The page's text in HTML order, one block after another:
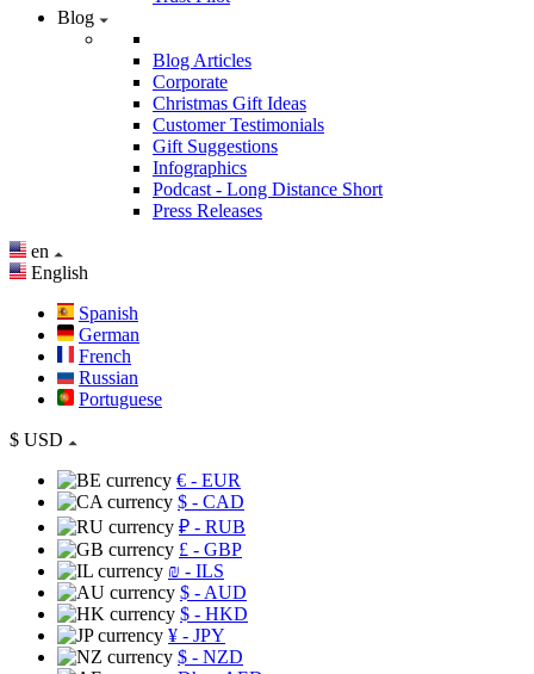
Blog
Blog Articles
Corporate
Christmas Gift Ideas
Customer Testimonials
Gift Suggestions
Infographics
Podcast - Long Distance Short
Press Releases
en
English
Spanish
German
French
Russian
Portuguese
$ USD
€ - EUR
$ - CAD
₽ - RUB
£ - GBP
₪ - ILS
$ - AUD
$ - HKD
¥ - JPY
$ - NZD